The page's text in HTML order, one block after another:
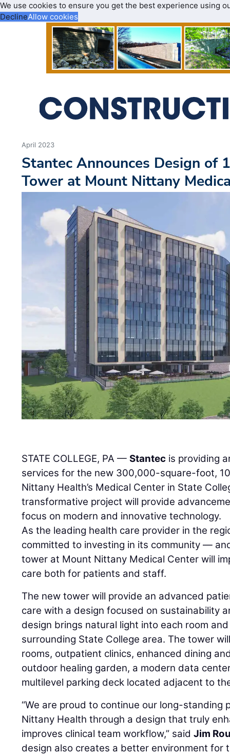
We use cookies to ensure you get the best experience using
DeclineAllow cookies
April 2023
Stantec Announces Design of
Tower at Mount Nittany
STATE COLLEGE, PA —Stantec is providing
services for the new 300,000-square-foot,
Nittany Health’s Medical Center in State
transformative project will provide
focus on modern and innovative technology.
As the leading health care provider in the
committed to investing in its community —
tower at Mount Nittany Medical Center will
care both for patients and staff.
The new tower will provide an advanced
care with a design focused on sustainability
design brings natural light into each room
surrounding State College area. The tower
rooms, outpatient clinics, enhanced dining
outdoor healing garden, a modern data
multilevel parking deck located adjacent to
“We are proud to continue our long-standing
Nittany Health through a design that truly
improves clinical team workflow,” saidJim
design also creates a better environment for